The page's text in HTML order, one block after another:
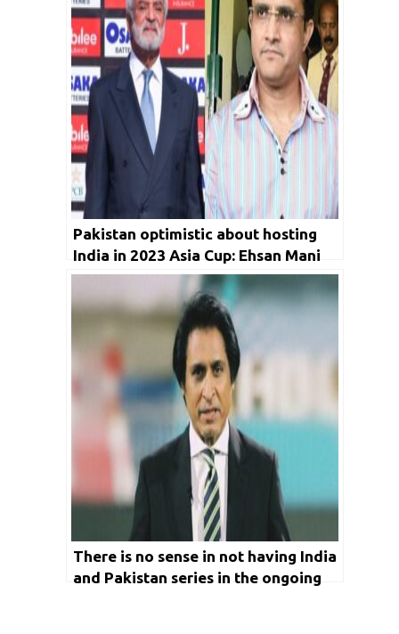
Pakistan optimistic about hosting
India in 2023 Asia Cup: Ehsan Mani
There is no sense in not having India
and Pakistan series in the ongoing